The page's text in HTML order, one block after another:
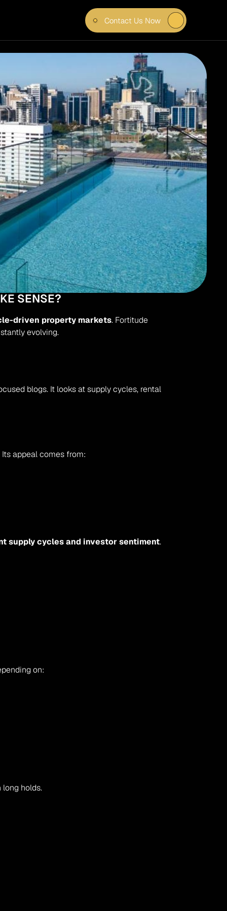
Contact Us Now
SENSE?
driven property markets. Fortitude
evolving.
blogs. It looks at supply cycles, rental
appeal comes from:
supply cycles and investor sentiment.
on:
holds.